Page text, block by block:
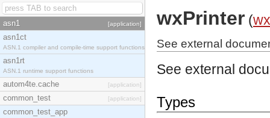
asn1 [application]
asn1ct
ASN.1 compiler and compile-time support functions
asn1rt
ASN.1 runtime support functions
autom4te.cache [application]
common_test [application]
common_test_app
wxPrinter (wx
See external
See external
Types